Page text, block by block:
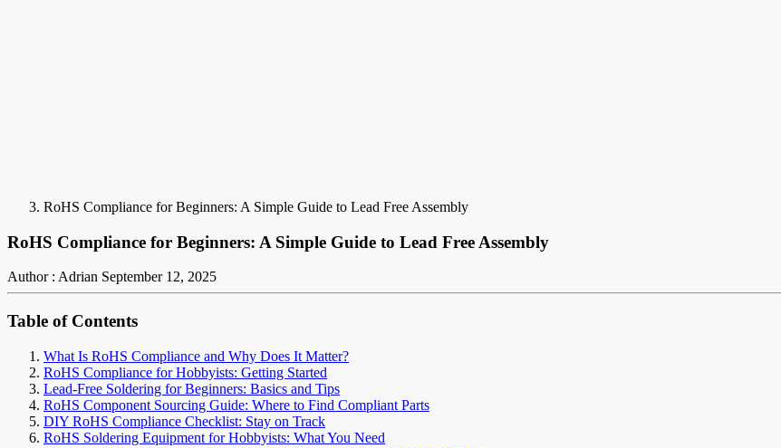
RoHS Compliance for Beginners: A Simple Guide to Lead Free Assembly
RoHS Compliance for Beginners: A Simple Guide to Lead Free Assembly
Author : Adrian September 12, 2025
Table of Contents
What Is RoHS Compliance and Why Does It Matter?
RoHS Compliance for Hobbyists: Getting Started
Lead-Free Soldering for Beginners: Basics and Tips
RoHS Component Sourcing Guide: Where to Find Compliant Parts
DIY RoHS Compliance Checklist: Stay on Track
RoHS Soldering Equipment for Hobbyists: What You Need